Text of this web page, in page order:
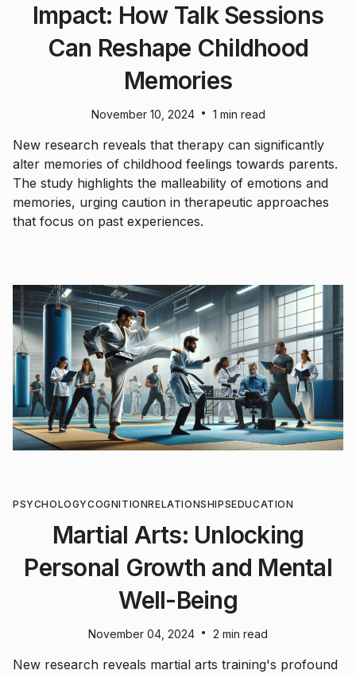
Impact: How Talk Sessions
Can Reshape Childhood
Memories
November 10, 2024 • 1 min read
New research reveals that therapy can significantly
alter memories of childhood feelings towards parents.
The study highlights the malleability of emotions and
memories, urging caution in therapeutic approaches
that focus on past experiences.
PSYCHOLOGYCOGNITIONRELATIONSHIPSEDUCATION
Martial Arts: Unlocking
Personal Growth and Mental
Well-Being
November 04, 2024 • 2 min read
New research reveals martial arts training's profound